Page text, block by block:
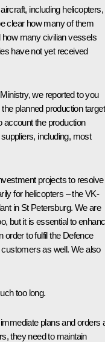
including helicopters,
clear how many of them
how many civilian vessels
have not yet received
we reported to you
planned production
account the production
including, most
projects to resolve
for helicopters – the VK-
in St Petersburg. We are
but it is essential to
order to fulfil the Defence
customers as well. We also
too long.
plans and orders
they need to maintain